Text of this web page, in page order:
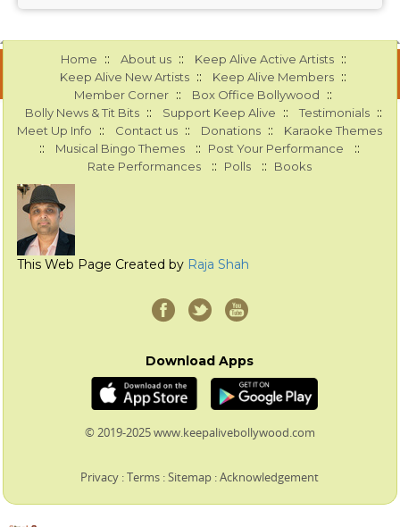
Home :: About us :: Keep Alive Active Artists ::
Keep Alive New Artists :: Keep Alive Members ::
Member Corner :: Box Office Bollywood ::
Bolly News & Tit Bits :: Support Keep Alive :: Testimonials ::
Meet Up Info :: Contact us :: Donations :: Karaoke Themes
:: Musical Bingo Themes :: Post Your Performance ::
Rate Performances :: Polls :: Books
This Web Page Created by Raja Shah
Download Apps
© 2019-2025 www.keepalivebollywood.com
Privacy :Terms :Sitemap :Acknowledgement